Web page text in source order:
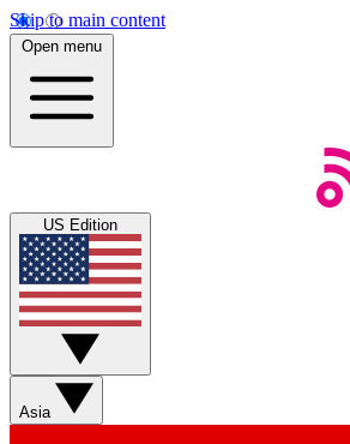
Skip to main content
Open menu
US Edition
Asia